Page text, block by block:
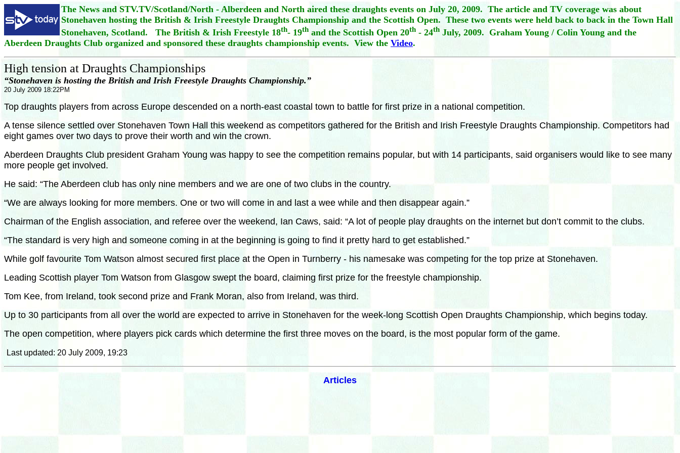
The News and STV.TV/Scotland/North - Alberdeen and North aired these draughts events on July 20, 2009. The article and TV coverage was about
Stonehaven hosting the British & Irish Freestyle Draughts Championship and the Scottish Open. These two events were held back to back in the Town Hall
Stonehaven, Scotland. The British & Irish Freestyle 18th- 19th and the Scottish Open 20th - 24th July, 2009. Graham Young / Colin Young and the
Aberdeen Draughts Club organized and sponsored these draughts championship events. View the Video.
High tension at Draughts Championships
“Stonehaven is hosting the British and Irish Freestyle Draughts Championship.”
20 July 2009 18:22PM
Top draughts players from across Europe descended on a north-east coastal town to battle for first prize in a national competition.
A tense silence settled over Stonehaven Town Hall this weekend as competitors gathered for the British and Irish Freestyle Draughts Championship. Competitors had
eight games over two days to prove their worth and win the crown.
Aberdeen Draughts Club president Graham Young was happy to see the competition remains popular, but with 14 participants, said organisers would like to see many
more people get involved.
He said: “The Aberdeen club has only nine members and we are one of two clubs in the country.
“We are always looking for more members. One or two will come in and last a wee while and then disappear again.”
Chairman of the English association, and referee over the weekend, Ian Caws, said: “A lot of people play draughts on the internet but don’t commit to the clubs.
“The standard is very high and someone coming in at the beginning is going to find it pretty hard to get established.”
While golf favourite Tom Watson almost secured first place at the Open in Turnberry - his namesake was competing for the top prize at Stonehaven.
Leading Scottish player Tom Watson from Glasgow swept the board, claiming first prize for the freestyle championship.
Tom Kee, from Ireland, took second prize and Frank Moran, also from Ireland, was third.
Up to 30 participants from all over the world are expected to arrive in Stonehaven for the week-long Scottish Open Draughts Championship, which begins today.
The open competition, where players pick cards which determine the first three moves on the board, is the most popular form of the game.
Last updated: 20 July 2009, 19:23
Articles